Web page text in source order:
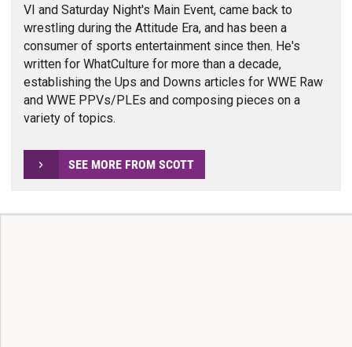
VI and Saturday Night's Main Event, came back to
wrestling during the Attitude Era, and has been a
consumer of sports entertainment since then. He's
written for WhatCulture for more than a decade,
establishing the Ups and Downs articles for WWE Raw
and WWE PPVs/PLEs and composing pieces on a
variety of topics.
SEE MORE FROM SCOTT